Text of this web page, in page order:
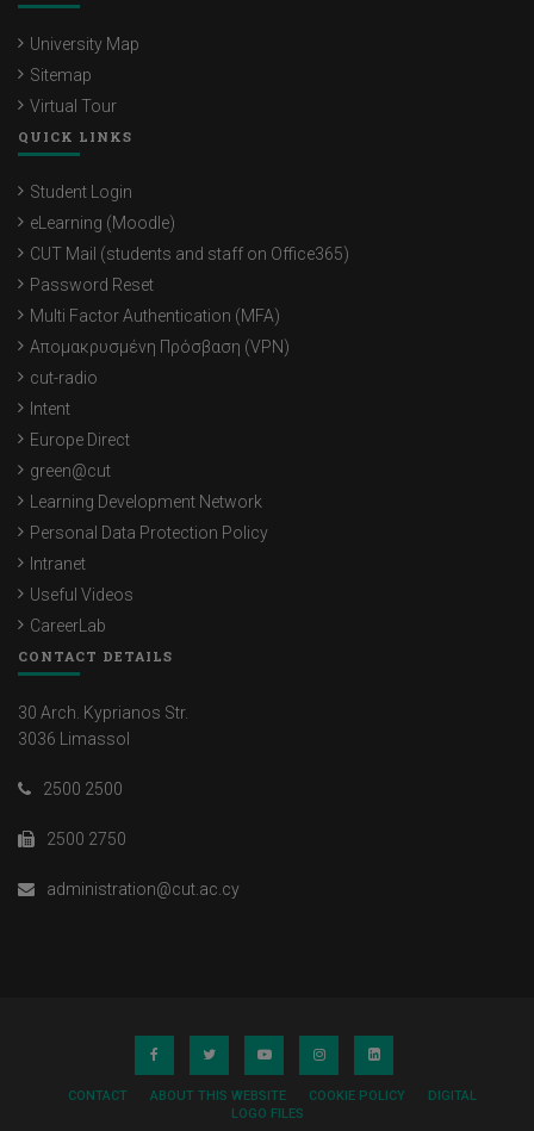
University Map
Sitemap
Virtual Tour
QUICK LINKS
Student Login
eLearning (Moodle)
CUT Mail (students and staff on Office365)
Password Reset
Multi Factor Authentication (MFA)
Απομακρυσμένη Πρόσβαση (VPN)
cut-radio
Intent
Europe Direct
green@cut
Learning Development Network
Personal Data Protection Policy
Intranet
Useful Videos
CareerLab
CONTACT DETAILS
30 Arch. Kyprianos Str.
3036 Limassol
2500 2500
2500 2750
administration@cut.ac.cy
CONTACT ABOUT THIS WEBSITE COOKIE POLICY
DIGITAL
LOGO FILES